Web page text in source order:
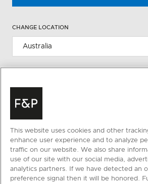
CHANGE LOCATION
This website uses cookies and other
enhance user experience and to analyze
traffic on our website. We also share
use of our site with our social media,
analytics partners. If we have detected an
preference signal then it will be honored.